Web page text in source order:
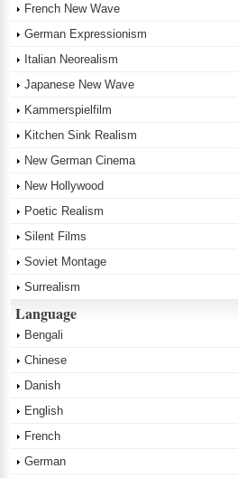
French New Wave
German Expressionism
Italian Neorealism
Japanese New Wave
Kammerspielfilm
Kitchen Sink Realism
New German Cinema
New Hollywood
Poetic Realism
Silent Films
Soviet Montage
Surrealism
Language
Bengali
Chinese
Danish
English
French
German